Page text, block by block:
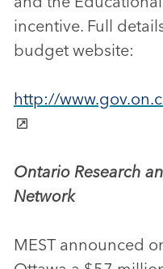
incentive. Full
budget website:
http://
Ontario Research
Network
MEST announced